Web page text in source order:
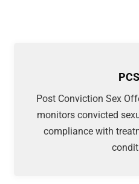
Post Conviction Sex
monitors convicted
compliance with